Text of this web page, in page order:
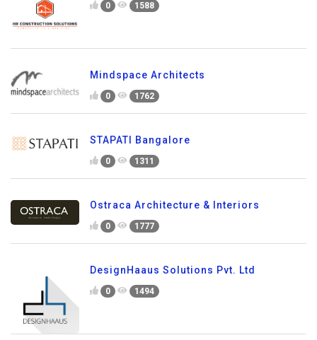
0 1588
Mindspace Architects
0 1762
STAPATI Bangalore
0 1311
Ostraca Architecture & Interiors
0 1777
DesignHaaus Solutions Pvt. Ltd
0 1494